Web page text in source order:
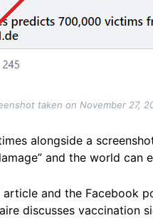
taken on November 27,
alongside a
and the world can
and the Facebook
discusses vaccination